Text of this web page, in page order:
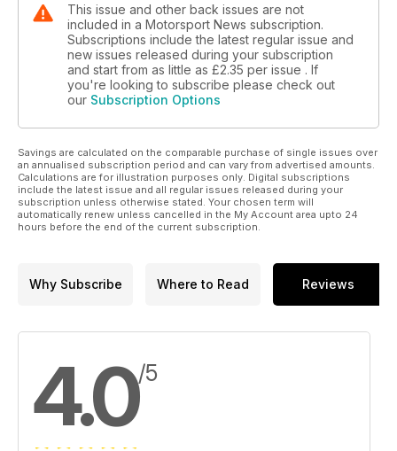
This issue and other back issues are not
included in a Motorsport News subscription.
Subscriptions include the latest regular issue and
new issues released during your subscription
and start from as little as £2.35 per issue . If
you're looking to subscribe please check out
our Subscription Options
Savings are calculated on the comparable purchase of single issues over
an annualised subscription period and can vary from advertised amounts.
Calculations are for illustration purposes only. Digital subscriptions
include the latest issue and all regular issues released during your
subscription unless otherwise stated. Your chosen term will
automatically renew unless cancelled in the My Account area upto 24
hours before the end of the current subscription.
Why Subscribe Where to Read Reviews
4.0/5